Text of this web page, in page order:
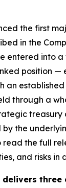
the first
in the
entered into
position —
an
through a
treasury
the
read the full
and risks in
three